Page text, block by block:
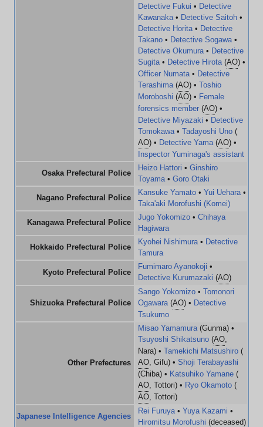
Detective Fukui • Detective
Kawanaka • Detective Saitoh •
Detective Horita • Detective
Takano • Detective Sogawa •
Detective Okumura • Detective
Sugita • Detective Hirota (AO) •
Officer Numata • Detective
Terashima (AO) • Toshio
Moroboshi (AO) • Female
forensics member (AO) •
Detective Miyazaki • Detective
Tomokawa • Tadayoshi Uno (
AO) • Detective Yama (AO) •
Inspector Yuminaga's assistant
Osaka Prefectural Police
Heizo Hattori • Ginshiro
Toyama • Goro Otaki
Nagano Prefectural Police
Kansuke Yamato • Yui Uehara •
Taka'aki Morofushi (Komei)
Kanagawa Prefectural Police
Jugo Yokomizo • Chihaya
Hagiwara
Hokkaido Prefectural Police
Kyohei Nishimura • Detective
Tamura
Kyoto Prefectural Police
Fumimaro Ayanokoji •
Detective Kurumazaki (AO)
Shizuoka Prefectural Police
Sango Yokomizo • Tomonori
Ogawara (AO) • Detective
Tsukumo
Other Prefectures
Misao Yamamura (Gunma) •
Tsuyoshi Shikatsuno (AO
Nara) • Tamekichi Matsushiro (
AO , Gifu) • Shoji Terabayashi
(Chiba) • Katsuhiko Yamane (
AO , Tottori) • Ryo Okamoto (
AO , Tottori)
Japanese Intelligence Agencies
Rei Furuya • Yuya Kazami •
Hiromitsu Morofushi (deceased)